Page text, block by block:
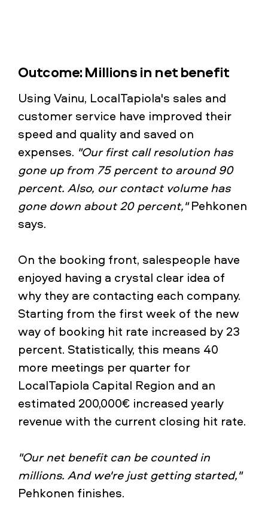
Outcome: Millions in net benefit
Using Vainu, LocalTapiola's sales and
customer service have improved their
speed and quality and saved on
expenses. "Our first call resolution has
gone up from 75 percent to around 90
percent. Also, our contact volume has
gone down about 20 percent,"Pehkonen
says.
On the booking front, salespeople have
enjoyed having a crystal clear idea of
why they are contacting each company.
Starting from the first week of the new
way of booking hit rate increased by 23
percent. Statistically, this means 40
more meetings per quarter for
LocalTapiola Capital Region and an
estimated 200,000€ increased yearly
revenue with the current closing hit rate.
"Our net benefit can be counted in
millions. And we're just getting started,"
Pehkonen finishes.